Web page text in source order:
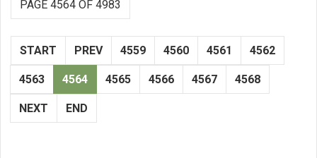
PAGE 4564 OF 4983
START PREV 4559 4560 4561 4562
4563 4564 4565 4566 4567 4568
NEXT END